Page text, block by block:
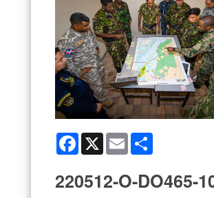
Facebook
X Email
220512-O-DO465-